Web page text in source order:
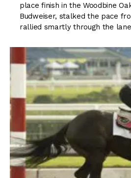
place finish in the Woodbine
Budweiser, stalked the pace
rallied smartly through the